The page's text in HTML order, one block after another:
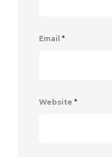
Email *
Website *